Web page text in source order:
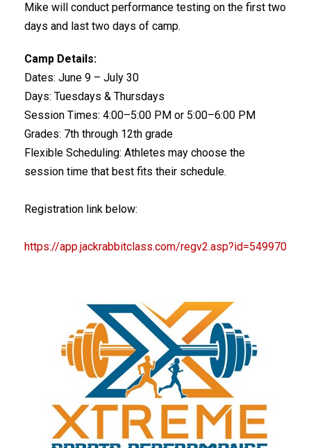
Mike will conduct performance testing on the first two
days and last two days of camp.
Camp Details:
Dates: June 9 – July 30
Days: Tuesdays & Thursdays
Session Times: 4:00–5:00 PM or 5:00–6:00 PM
Grades: 7th through 12th grade
Flexible Scheduling: Athletes may choose the
session time that best fits their schedule.
Registration link below:
https://app.jackrabbitclass.com/regv2.asp?id=549970